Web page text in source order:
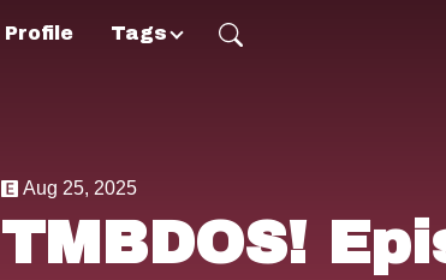
Profile Tags
Aug 25, 2025
TMBDOS!